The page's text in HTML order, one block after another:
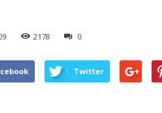
2178 0
Twitter